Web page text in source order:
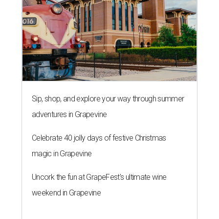
Sip, shop, and explore your way through summer
adventures in Grapevine
Celebrate 40 jolly days of festive Christmas
magic in Grapevine
Uncork the fun at GrapeFest's ultimate wine
weekend in Grapevine